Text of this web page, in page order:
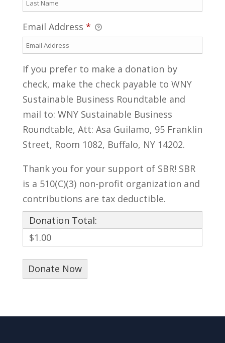
Email Address *
If you prefer to make a donation by
check, make the check payable to WNY
Sustainable Business Roundtable and
mail to: WNY Sustainable Business
Roundtable, Att: Asa Guilamo, 95 Franklin
Street, Room 1082, Buffalo, NY 14202.
Thank you for your support of SBR! SBR
is a 510(C)(3) non-profit organization and
contributions are tax deductible.
Donation Total:
$1.00